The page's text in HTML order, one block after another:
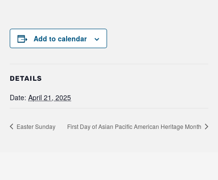
Add to calendar
DETAILS
Date: April 21, 2025
Easter Sunday First Day of Asian Pacific American Heritage Month